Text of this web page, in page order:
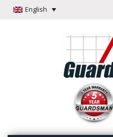
English